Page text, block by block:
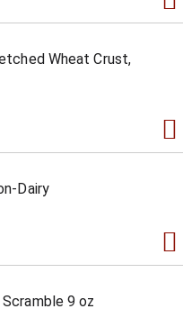
Wheat Crust,
Dairy
9 oz